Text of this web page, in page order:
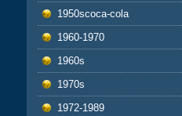
1950scoca-cola
1960-1970
1960s
1970s
1972-1989